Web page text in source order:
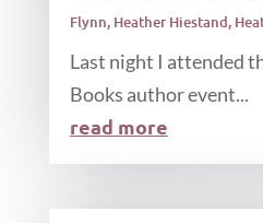
Flynn, Heather Hiestand,
Last night I attended
Books author event...
read more